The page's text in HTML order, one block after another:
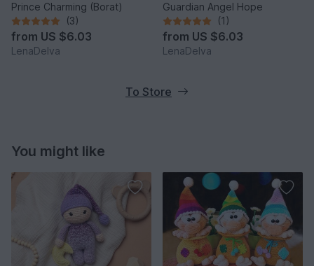
Prince Charming (Borat)
(3)
from US $6.03
LenaDelva
Guardian Angel Hope
(1)
from US $6.03
LenaDelva
To Store
You might like